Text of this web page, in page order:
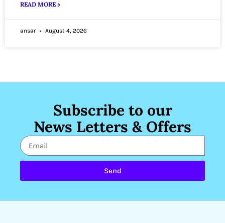
READ MORE »
ansar August 4, 2026
Subscribe to our
News Letters & Offers
Send